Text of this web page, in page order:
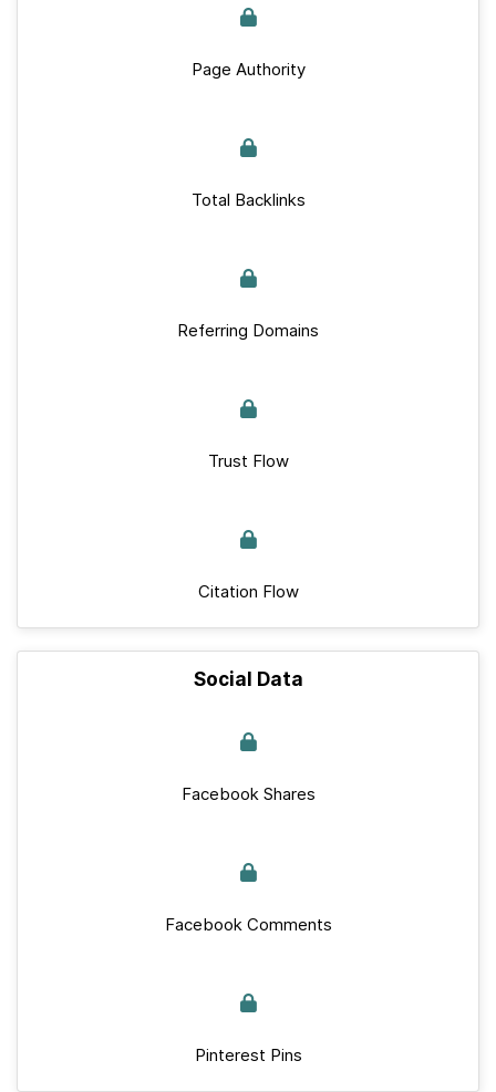
Page Authority
Total Backlinks
Referring Domains
Trust Flow
Citation Flow
Social Data
Facebook Shares
Facebook Comments
Pinterest Pins